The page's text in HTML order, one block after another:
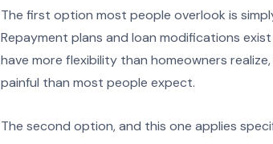
The first option most people overlook is
Repayment plans and loan modifications
have more flexibility than homeowners
painful than most people expect.
The second option, and this one applies